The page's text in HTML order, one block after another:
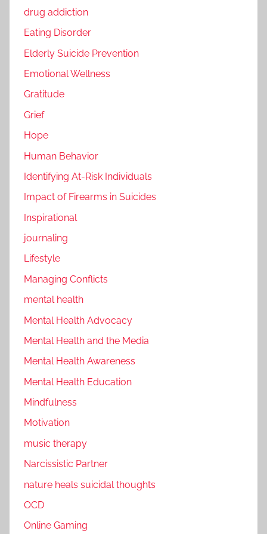
drug addiction
Eating Disorder
Elderly Suicide Prevention
Emotional Wellness
Gratitude
Grief
Hope
Human Behavior
Identifying At-Risk Individuals
Impact of Firearms in Suicides
Inspirational
journaling
Lifestyle
Managing Conflicts
mental health
Mental Health Advocacy
Mental Health and the Media
Mental Health Awareness
Mental Health Education
Mindfulness
Motivation
music therapy
Narcissistic Partner
nature heals suicidal thoughts
OCD
Online Gaming